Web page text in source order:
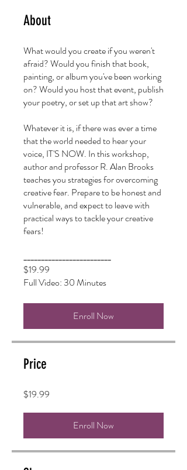
About
What would you create if you weren't
afraid? Would you finish that book,
painting, or album you've been working
on? Would you host that event, publish
your poetry, or set up that art show?
Whatever it is, if there was ever a time
that the world needed to hear your
voice, IT'S NOW. In this workshop,
author and professor R. Alan Brooks
teaches you strategies for overcoming
creative fear. Prepare to be honest and
vulnerable, and expect to leave with
practical ways to tackle your creative
fears!
_________________________
$19.99
Enroll Now
Price
$19.99
Enroll Now